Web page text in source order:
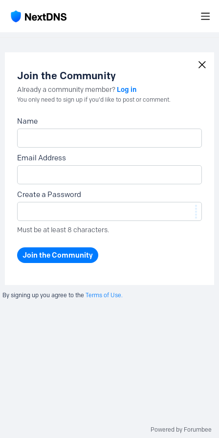
Join the Community
Already a community member? Log in
You only need to sign up if you'd like to post or comment.
Name
Email Address
Create a Password
Must be at least 8 characters.
Join the Community
By signing up you agree to the Terms of Use.
Powered by Forumbee